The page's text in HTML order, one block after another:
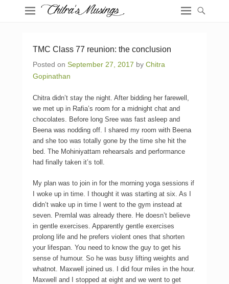
TMC Class 77 reunion: the conclusion
Posted on September 27, 2017 by Chitra
Gopinathan
Chitra didn’t stay the night. After bidding her farewell,
we met up in Rafia’s room for a midnight chat and
chocolates. Before long Sree was fast asleep and
Beena was nodding off. I shared my room with Beena
and she too was totally gone by the time she hit the
bed. The Mohiniyattam rehearsals and performance
had finally taken it’s toll.
My plan was to join in for the morning yoga sessions if
I woke up in time. I thought it was starting at six. As I
didn’t wake up in time I went to the gym instead at
seven. Premlal was already there. He doesn’t believe
in gentle exercises. Apparently gentle exercises
prolong life and he prefers violent ones that shorten
your lifespan. You need to know the guy to get his
sense of humour. So he was busy lifting weights and
whatnot. Maxwell joined us. I did four miles in the hour.
Maxwell and I stopped at eight and we went to get